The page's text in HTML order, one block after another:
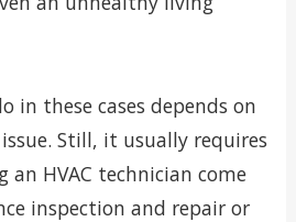
in these cases depends on
Still, it usually requires
an HVAC technician come
inspection and repair or